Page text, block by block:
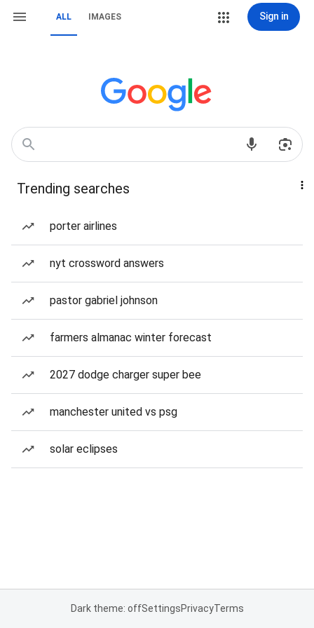
ALL IMAGES Sign in
Trending searches
porter airlines
nyt crossword answers
pastor gabriel johnson
farmers almanac winter forecast
2027 dodge charger super bee
manchester united vs psg
solar eclipses
Dark theme: offSettingsPrivacyTerms